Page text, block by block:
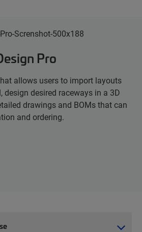
Pro
allows users to import layouts
design desired raceways in a 3D
drawings and BOMs that can
and ordering.